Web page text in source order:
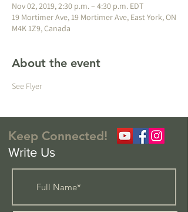
Nov 02, 2019, 2:30 p.m. – 4:30 p.m. EDT
19 Mortimer Ave, 19 Mortimer Ave, East York, ON
M4K 1Z9, Canada
About the event
See Flyer
Keep Connected!
Write Us